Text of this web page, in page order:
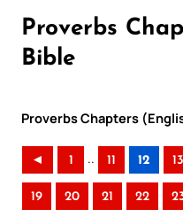
Proverbs
Bible
Proverbs Chapters
◄ 1 .. 11 12 13
19 20 21 22